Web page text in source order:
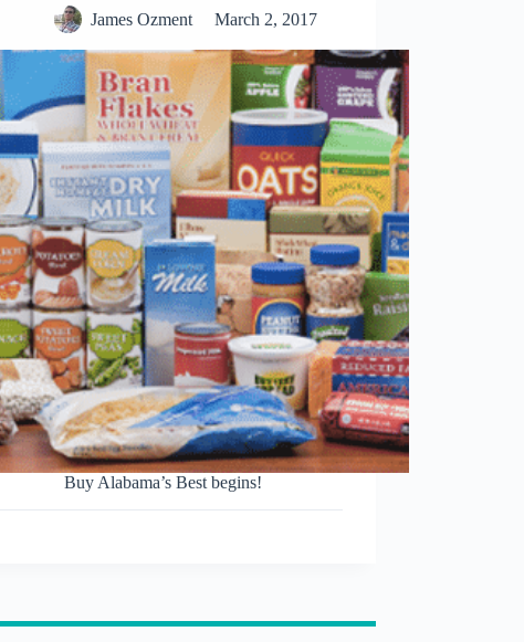
James Ozment March 2, 2017
Buy Alabama’s Best begins!